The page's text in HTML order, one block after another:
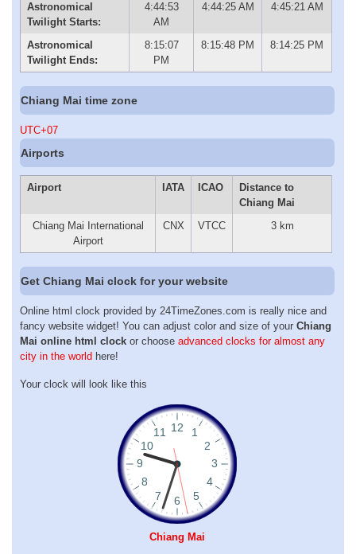
Astronomical
Twilight Starts:
4:44:53
AM
4:44:25 AM 4:45:21 AM
Astronomical
Twilight Ends:
8:15:07
PM
8:15:48 PM 8:14:25 PM
Chiang Mai time zone
UTC+07
Airports
Airport IATA ICAO
Distance to
Chiang Mai
Chiang Mai International
Airport
CNX VTCC 3 km
Get Chiang Mai clock for your website
Online html clock provided by 24TimeZones.com is really nice and
fancy website widget! You can adjust color and size of your Chiang
Mai online html clock or choose advanced clocks for almost any
city in the world here!
Your clock will look like this
Chiang Mai